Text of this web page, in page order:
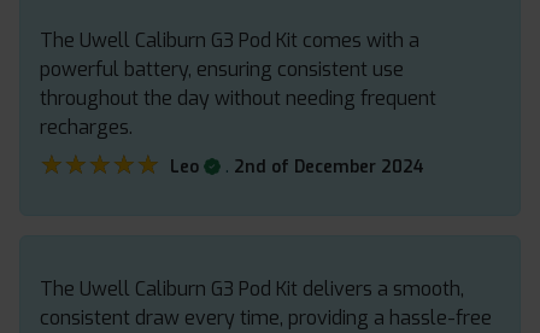
The Uwell Caliburn G3 Pod Kit comes with a
powerful battery, ensuring consistent use
throughout the day without needing frequent
recharges.
★★★★★
★★★★★ Leo . 2nd of December 2024
The Uwell Caliburn G3 Pod Kit delivers a smooth,
consistent draw every time, providing a hassle-free